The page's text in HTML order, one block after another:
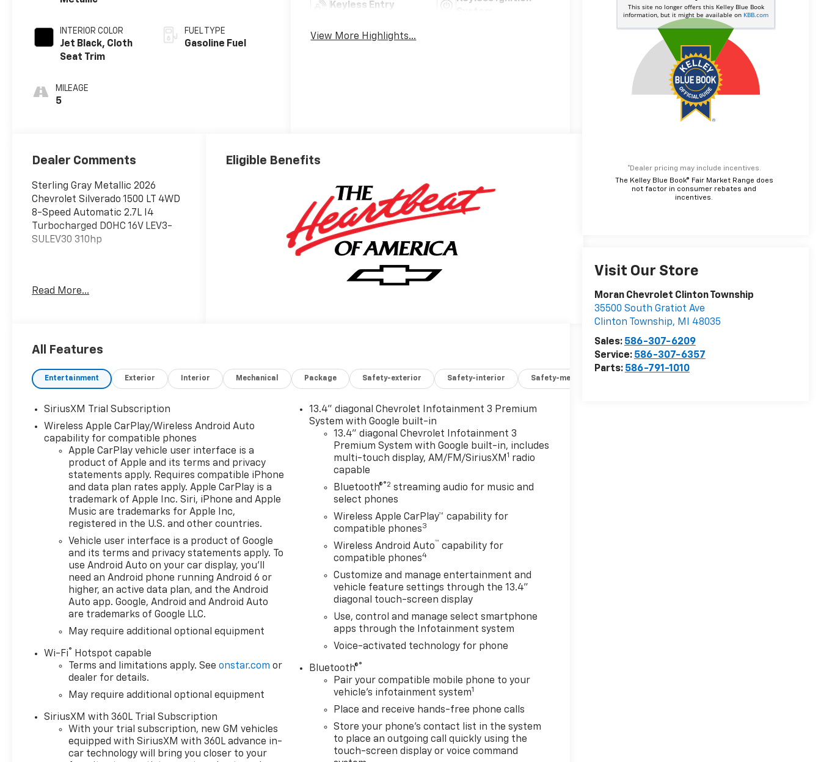
*Dealer pricing may include incentives.
The Kelley Blue Book® Fair Market Range does
not factor in consumer rebates and
incentives.
Visit Our Store
Moran Chevrolet Clinton Township
35500 South Gratiot Ave
Clinton Township, MI
48035
Sales: 586-307-6209
Service: 586-307-6357
Parts: 586-791-1010
INTERIOR COLOR
Jet Black, Cloth
Seat Trim
MILEAGE
5
FUEL TYPE
Gasoline Fuel
Keyless Entry
View More Highlights...
Dealer Comments
Sterling Gray Metallic 2026
Chevrolet Silverado 1500 LT 4WD
8-Speed Automatic 2.7L I4
Turbocharged DOHC 16V LEV3-
SULEV30 310hp
Employee Price for eligible
employee pricing. Eligibility is
vary by location and employment
status. Additional fees, taxes,
Moran Chevrolet Fort Gratiot is
the largest Chevrolet dealer in
the blue water area. Visit
www.moranchevyfortgratiot.com
for more information! Price
includes: $1500 - Chevrolet
Consumer Cash Program. Exp.
08/31/2026 $500 - GM Rewards
Card Sales Sign Up and Spend
Offer. Exp. 09/30/2026 $750 -
Chevrolet Bonus Cash. Exp.
08/31/2026
Read More...
Eligible Benefits
All Features
Entertainment Exterior Interior Mechanical Package Safety-exterior Safety-interior Safety-mechanical
SiriusXM Trial Subscription
Wireless Apple CarPlay/Wireless Android Auto
capability for compatible phones
Apple CarPlay vehicle user interface is a
product of Apple and its terms and privacy
statements apply. Requires compatible iPhone
and data plan rates apply. Apple CarPlay is a
trademark of Apple Inc. Siri, iPhone and Apple
Music are trademarks for Apple Inc,
registered in the U.S. and other countries.
Vehicle user interface is a product of Google
and its terms and privacy statements apply. To
use Android Auto on your car display, you'll
need an Android phone running Android 6 or
higher, an active data plan, and the Android
Auto app. Google, Android and Android Auto
are trademarks of Google LLC.
May require additional optional equipment
Wi-Fi®
Hotspot capable
Terms and limitations apply. Seeonstar.com or
dealer for details.
May require additional optional equipment
SiriusXM with 360L Trial Subscription
With your trial subscription, new GM vehicles
equipped with SiriusXM with 360L advance in-
car technology will bring you closer to your
13.4" diagonal Chevrolet Infotainment 3 Premium
System with Google built-in
13.4" diagonal Chevrolet Infotainment 3
Premium System with Google built-in, includes
multi-touch display, AM/FM/SiriusXM 1 radio
capable
Bluetooth®®2 streaming audio for music and
select phones
Wireless Apple CarPlay™ capability for
compatible phones3
Wireless Android Auto™ capability for
compatible phones4
Customize and manage entertainment and
vehicle feature settings through the 13.4"
diagonal touch-screen display
Use, control and manage select smartphone
apps through the Infotainment system
Voice-activated technology for phone
Bluetooth®®
Pair your compatible mobile phone to your
vehicle's infotainment system1
Place and receive hands-free phone calls
Store your phone's contact list in the system
to place an outgoing call quickly using the
touch-screen display or voice command